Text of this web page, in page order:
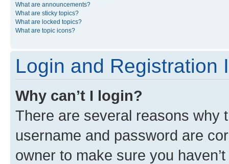
What are announcements?
What are sticky topics?
What are locked topics?
What are topic icons?
Login and Registration
Why can’t I login?
There are several reasons why
username and password are
owner to make sure you